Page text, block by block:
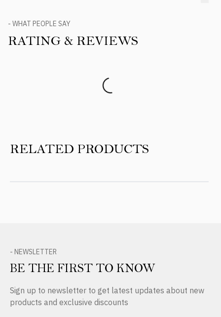
- WHAT PEOPLE SAY
RATING & REVIEWS
RELATED PRODUCTS
- NEWSLETTER
BE THE FIRST TO KNOW
Sign up to newsletter to get latest updates about new
products and exclusive discounts